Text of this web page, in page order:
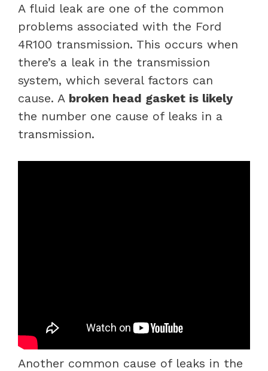
A fluid leak are one of the common
problems associated with the Ford
4R100 transmission. This occurs when
there’s a leak in the transmission
system, which several factors can
cause. A broken head gasket is likely
the number one cause of leaks in a
transmission.
Another common cause of leaks in the